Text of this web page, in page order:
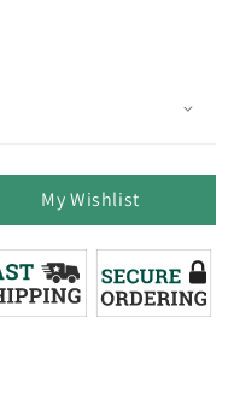
My Wishlist